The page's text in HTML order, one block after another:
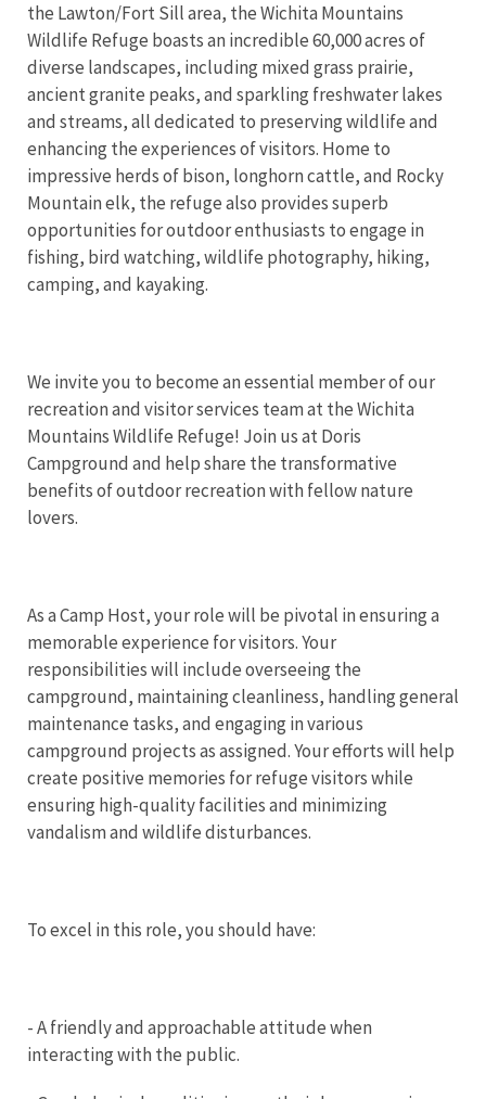
the Lawton/Fort Sill area, the Wichita Mountains
Wildlife Refuge boasts an incredible 60,000 acres of
diverse landscapes, including mixed grass prairie,
ancient granite peaks, and sparkling freshwater lakes
and streams, all dedicated to preserving wildlife and
enhancing the experiences of visitors. Home to
impressive herds of bison, longhorn cattle, and Rocky
Mountain elk, the refuge also provides superb
opportunities for outdoor enthusiasts to engage in
fishing, bird watching, wildlife photography, hiking,
camping, and kayaking.
We invite you to become an essential member of our
recreation and visitor services team at the Wichita
Mountains Wildlife Refuge! Join us at Doris
Campground and help share the transformative
benefits of outdoor recreation with fellow nature
lovers.
As a Camp Host, your role will be pivotal in ensuring a
memorable experience for visitors. Your
responsibilities will include overseeing the
campground, maintaining cleanliness, handling general
maintenance tasks, and engaging in various
campground projects as assigned. Your efforts will help
create positive memories for refuge visitors while
ensuring high-quality facilities and minimizing
vandalism and wildlife disturbances.
To excel in this role, you should have:
- A friendly and approachable attitude when
interacting with the public.